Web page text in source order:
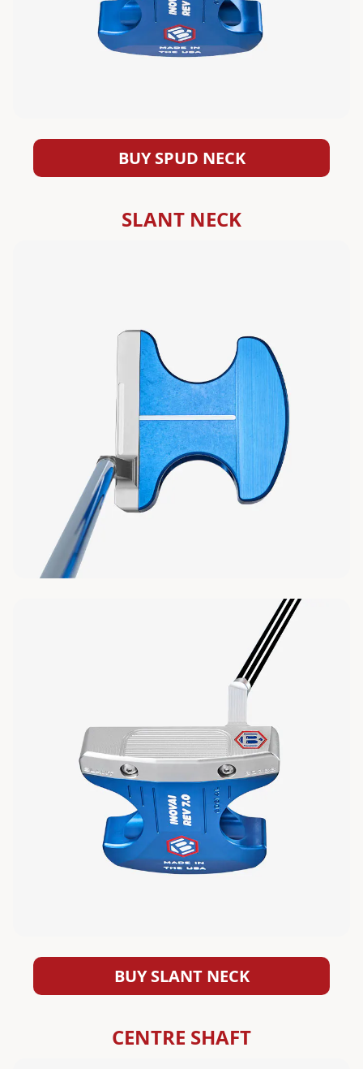
BUY SPUD NECK
SLANT NECK
BUY SLANT NECK
CENTRE SHAFT